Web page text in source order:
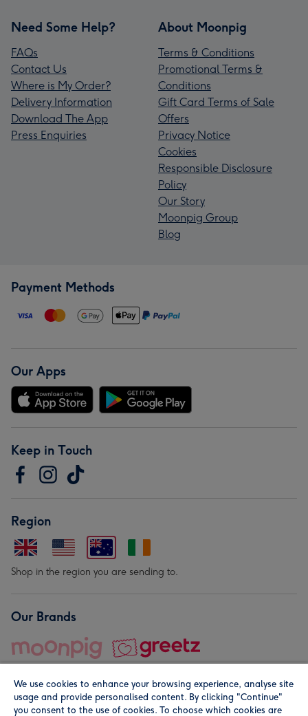
Need Some Help?
FAQs
Contact Us
Where is My Order?
Delivery Information
Download The App
Press Enquiries
About Moonpig
Terms & Conditions
Promotional Terms &
Conditions
Gift Card Terms of Sale
Offers
Privacy Notice
Cookies
Responsible Disclosure
Policy
Our Story
Moonpig Group
Blog
Payment Methods
Our Apps
Keep in Touch
Region
Shop in the region you are sending to.
Our Brands
We use cookies to enhance your browsing experience, analyse site
usage and provide personalised content. By clicking "Continue"
you consent to the use of cookies. To choose which cookies are